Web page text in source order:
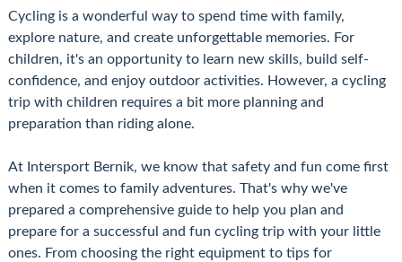
Cycling is a wonderful way to spend time with family,
explore nature, and create unforgettable memories. For
children, it's an opportunity to learn new skills, build self-
confidence, and enjoy outdoor activities. However, a cycling
trip with children requires a bit more planning and
preparation than riding alone.
At Intersport Bernik, we know that safety and fun come first
when it comes to family adventures. That's why we've
prepared a comprehensive guide to help you plan and
prepare for a successful and fun cycling trip with your little
ones. From choosing the right equipment to tips for